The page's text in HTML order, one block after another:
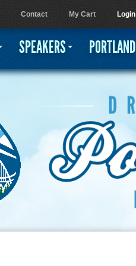
Contact My Cart Login
SPEAKERS PORTLAND